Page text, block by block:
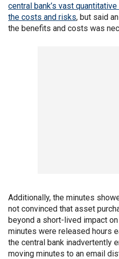
central bank’s vast
the costs and risks, but said
the benefits and costs was
Additionally, the minutes
not convinced that asset
beyond a short-lived impact
minutes were released hours
the central bank inadvertently
moving minutes to an email